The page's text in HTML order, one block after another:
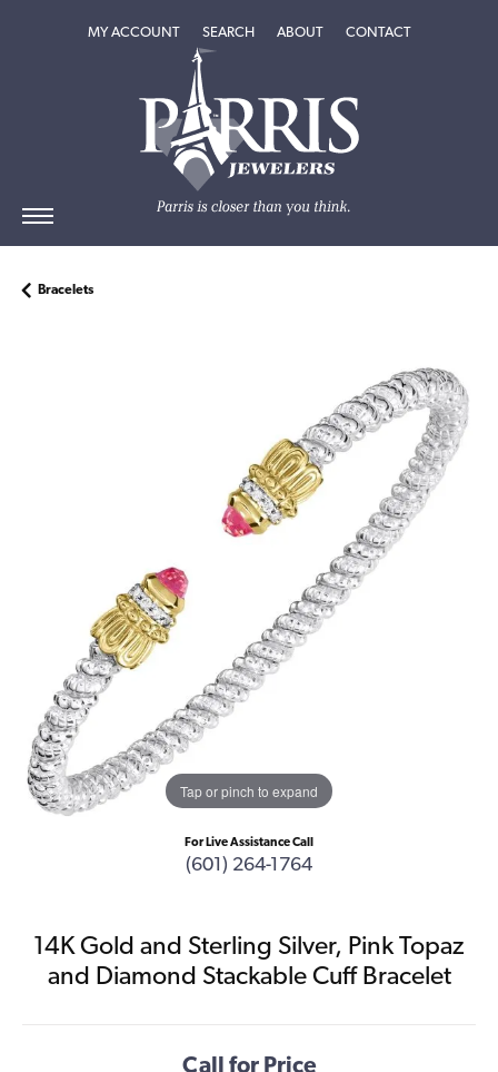
MY ACCOUNTTOGGLE MY ACCOUNT MENU
SEARCHTOGGLE SEARCH MENU
ABOUTTOGGLEABOUT
CONTACT
Bracelets
Tap or pinch to expand
For Live Assistance Call
(601) 264-1764
14K Gold and Sterling Silver, Pink Topaz
and Diamond Stackable Cuff Bracelet
Call for Price